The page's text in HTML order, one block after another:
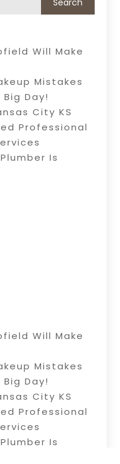
Will Make
Mistakes
Day!
City KS
Professional
Is
Will Make
Mistakes
Day!
City KS
Professional
Is